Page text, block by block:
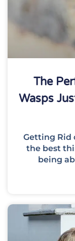
The
Wasps
Getting Rid
the best
being